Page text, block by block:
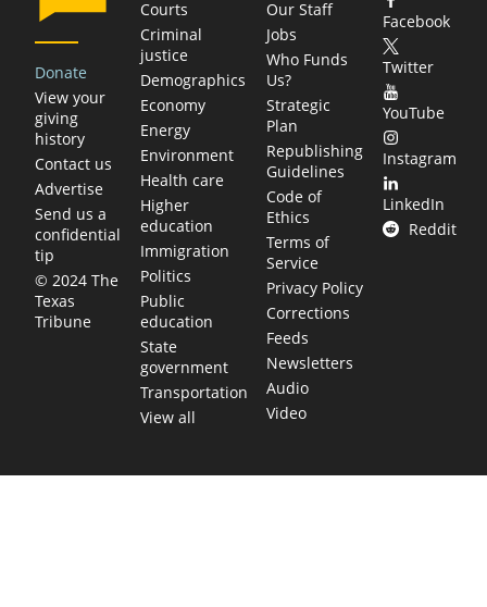
Donate
View your
giving
history
Contact us
Advertise
Send us a
confidential
tip
© 2024 The
Texas
Tribune
Courts
Criminal
justice
Demographics
Economy
Energy
Environment
Health care
Higher
education
Immigration
Politics
Public
education
State
government
Transportation
View all
Our Staff
Jobs
Who Funds
Us?
Strategic
Plan
Republishing
Guidelines
Code of
Ethics
Terms of
Service
Privacy Policy
Corrections
Feeds
Newsletters
Audio
Video
Facebook
Twitter
YouTube
Instagram
LinkedIn
Reddit